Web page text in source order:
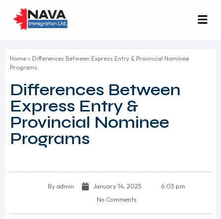
Home » Differences Between Express Entry & Provincial Nominee
Programs
Differences Between
Express Entry &
Provincial Nominee
Programs
By admin January 14, 2025
6:03 pm
No Comments